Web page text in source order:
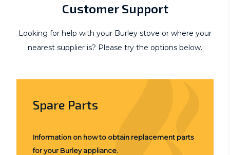
Customer Support
Looking for help with your Burley stove or where your
nearest supplier is? Please try the options below.
Spare Parts
Information on how to obtain replacement parts
for your Burley appliance.